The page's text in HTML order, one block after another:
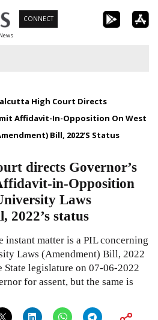
CONNECT
High Court Directs
Affidavit-In-Opposition On West
Bill, 2022’S Status
directs Governor’s
in-Opposition
Laws
2022’s status
instant matter is a PIL concerning
Laws (Amendment) Bill, 2022
State legislature on 07-06-2022
for assent, but the same is